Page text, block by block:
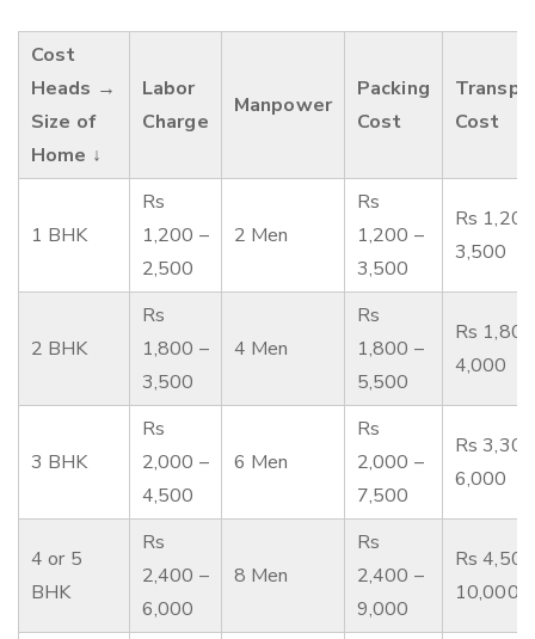
Cost
Heads →
Size of
Home ↓
Labor
Charge
Manpower
Packing
Cost
Cost
1 BHK
Rs
1,200 –
2,500
2 Men
Rs
1,200 –
3,500
Rs
3,500
2 BHK
Rs
1,800 –
3,500
4 Men
Rs
1,800 –
5,500
Rs
4,000
3 BHK
Rs
2,000 –
4,500
6 Men
Rs
2,000 –
7,500
Rs
6,000
4 or 5
BHK
Rs
2,400 –
6,000
8 Men
Rs
2,400 –
9,000
Rs
10,000